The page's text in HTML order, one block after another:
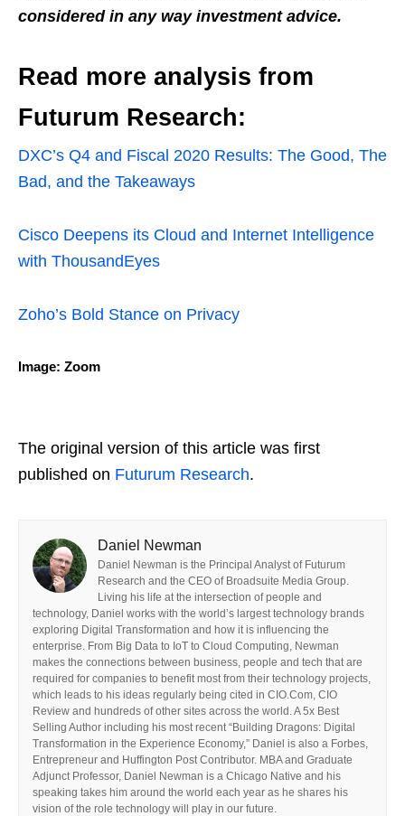
considered in any way investment advice.
Read more analysis from
Futurum Research:
DXC’s Q4 and Fiscal 2020 Results: The Good, The
Bad, and the Takeaways
Cisco Deepens its Cloud and Internet Intelligence
with ThousandEyes
Zoho’s Bold Stance on Privacy
Image: Zoom
The original version of this article was first
published on Futurum Research.
Daniel Newman
Daniel Newman is the Principal Analyst of Futurum
Research and the CEO of Broadsuite Media Group.
Living his life at the intersection of people and
technology, Daniel works with the world’s largest technology brands
exploring Digital Transformation and how it is influencing the
enterprise. From Big Data to IoT to Cloud Computing, Newman
makes the connections between business, people and tech that are
required for companies to benefit most from their technology projects,
which leads to his ideas regularly being cited in CIO.Com, CIO
Review and hundreds of other sites across the world. A 5x Best
Selling Author including his most recent “Building Dragons: Digital
Transformation in the Experience Economy,” Daniel is also a Forbes,
Entrepreneur and Huffington Post Contributor. MBA and Graduate
Adjunct Professor, Daniel Newman is a Chicago Native and his
speaking takes him around the world each year as he shares his
vision of the role technology will play in our future.